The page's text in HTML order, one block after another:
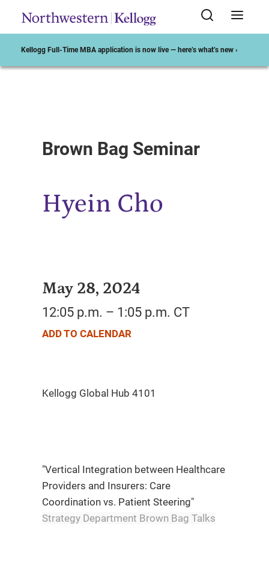
Kellogg Full-Time MBA application is now live — here’s what’s new ›
Brown Bag Seminar
Hyein Cho
May 28, 2024
12:05 p.m. – 1:05 p.m. CT
ADD TO CALENDAR
"Vertical Integration between Healthcare
Providers and Insurers: Care
Coordination vs. Patient Steering"
Strategy Department Brown Bag Talks